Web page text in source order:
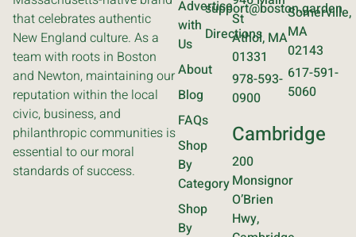
that celebrates authentic
New England culture. As a
team with roots in Boston
and Newton, maintaining our
reputation within the local
civic, business, and
philanthropic communities is
essential to our moral
standards of success.
Advertise
with
Us
About
Blog
FAQs
Shop
By
Category
Shop
By
support@boston.garden
Directions
St
Athol, MA
01331
978-593-
0900
Cambridge
200
Monsignor
O’Brien
Hwy,
Somerville,
MA
02143
617-591-
5060